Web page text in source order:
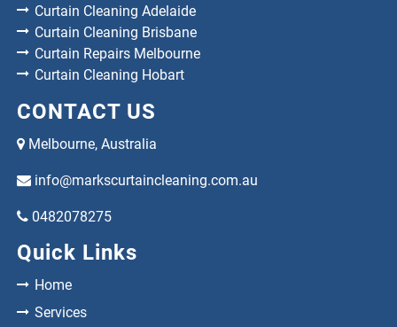
Curtain Cleaning Adelaide
Curtain Cleaning Brisbane
Curtain Repairs Melbourne
Curtain Cleaning Hobart
CONTACT US
Melbourne, Australia
info@markscurtaincleaning.com.au
0482078275
Quick Links
Home
Services